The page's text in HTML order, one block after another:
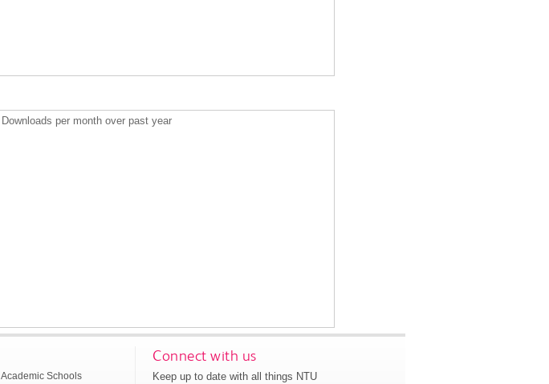
Downloads per month over past year
Academic Schools
Connect with us
Keep up to date with all things NTU